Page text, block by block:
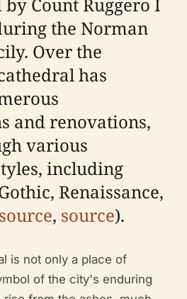
the Norman
Over the
has
and renovations,
various
including
Renaissance,
source, source).
is not only a place of
of the city's enduring